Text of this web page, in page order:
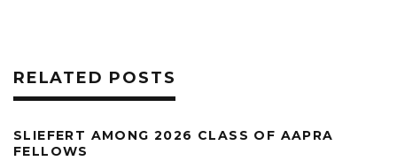
RELATED POSTS
SLIEFERT AMONG 2026 CLASS OF AAPRA
FELLOWS